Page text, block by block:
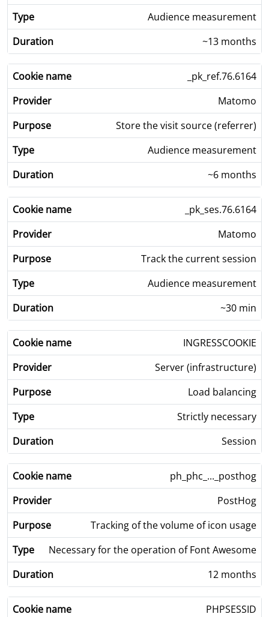
Audience measurement
~13 months
_pk_ref.76.6164
Matomo
Store the visit source (referrer)
Audience measurement
~6 months
_pk_ses.76.6164
Matomo
Track the current session
Audience measurement
~30 min
INGRESSCOOKIE
Server (infrastructure)
Load balancing
Strictly necessary
Session
ph_phc_..._posthog
PostHog
Tracking of the volume of icon usage
Necessary for the operation of Font Awesome
12 months
PHPSESSID